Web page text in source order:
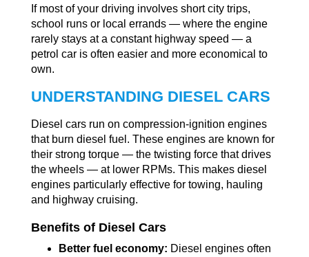
If most of your driving involves short city trips,
school runs or local errands — where the engine
rarely stays at a constant highway speed — a
petrol car is often easier and more economical to
own.
UNDERSTANDING DIESEL CARS
Diesel cars run on compression-ignition engines
that burn diesel fuel. These engines are known for
their strong torque — the twisting force that drives
the wheels — at lower RPMs. This makes diesel
engines particularly effective for towing, hauling
and highway cruising.
Benefits of Diesel Cars
Better fuel economy: Diesel engines often